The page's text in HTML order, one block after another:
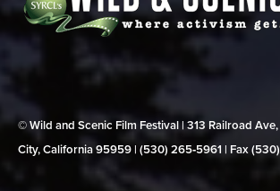
© Wild and Scenic Film Festival | 313 Railroad Ave,
City, California 95959 | (530) 265‑5961 | Fax